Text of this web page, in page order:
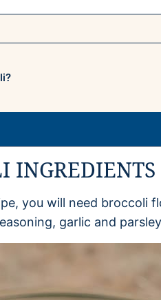
INGREDIENTS
you will need broccoli
garlic and